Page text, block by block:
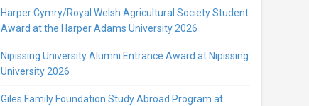
Harper Cymry/Royal Welsh Agricultural Society Student
Award at the Harper Adams University 2026
Nipissing University Alumni Entrance Award at Nipissing
University 2026
Giles Family Foundation Study Abroad Program at